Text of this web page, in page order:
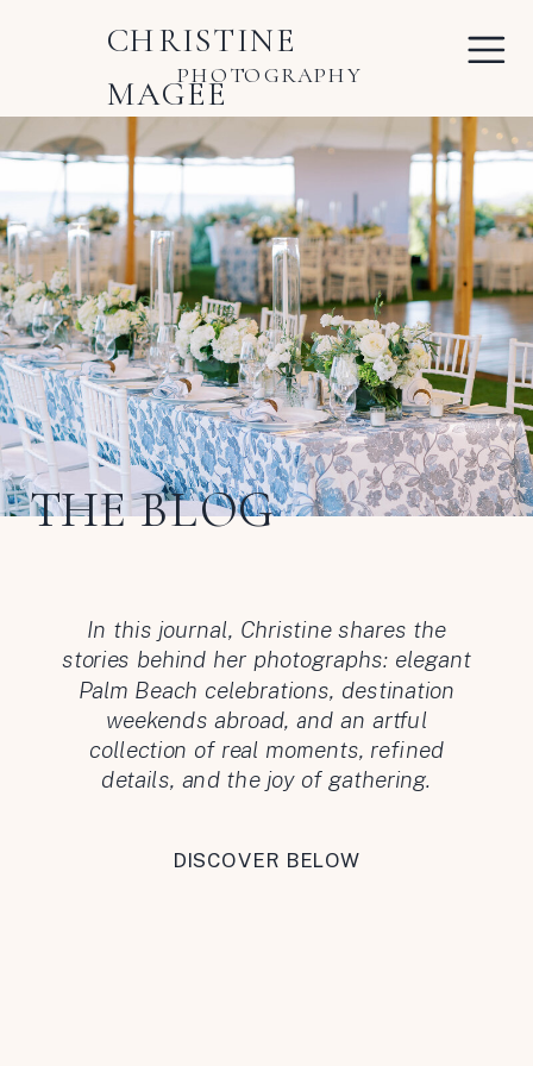
PHOTOGRAPHY
CHRISTINE
MAGEE
THE BLOG
DISCOVER BELOW
In this journal, Christine shares the
stories behind her photographs: elegant
Palm Beach celebrations, destination
weekends abroad, and an artful
collection of real moments, refined
details, and the joy of gathering.